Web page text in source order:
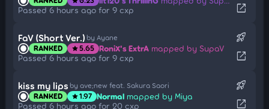
Passed 6 hours ago for 9 cxp
open_in_new
FaV (Short Ver.) by Ayane
RANKED star5.65 RoniX's ExtrA mapped by SupaV
Passed 6 hours ago for 9 cxp
rocket_launch
open_in_new
kiss my lips by ave;new feat. Sakura Saori
RANKED star1.97 Normal mapped by Miya
Passed 6 hours ago for 20 cxp
rocket_launch
open_in_new